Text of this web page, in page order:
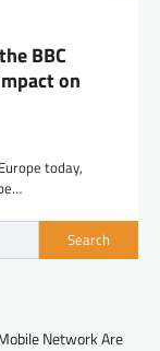
BBC
on
today,
Search
Network Are